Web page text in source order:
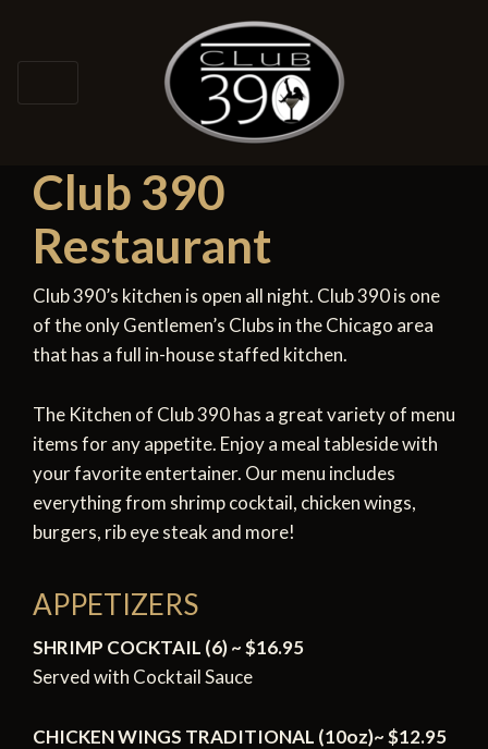
Club 390
Restaurant
Club 390’s kitchen is open all night. Club 390 is one
of the only Gentlemen’s Clubs in the Chicago area
that has a full in-house staffed kitchen.
The Kitchen of Club 390 has a great variety of menu
items for any appetite. Enjoy a meal tableside with
your favorite entertainer. Our menu includes
everything from shrimp cocktail, chicken wings,
burgers, rib eye steak and more!
APPETIZERS
SHRIMP COCKTAIL (6) ~ $16.95
Served with Cocktail Sauce
CHICKEN WINGS TRADITIONAL (10oz)~ $12.95